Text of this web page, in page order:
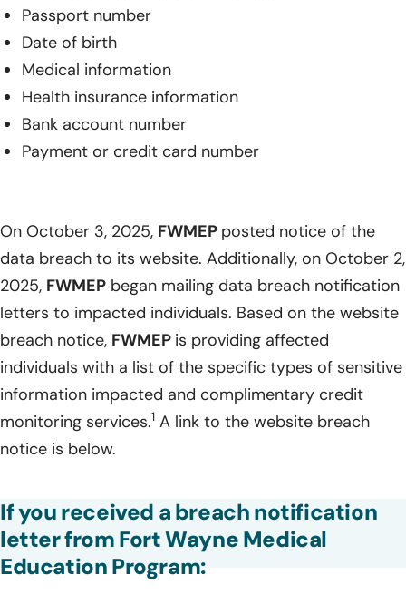
Passport number
Date of birth
Medical information
Health insurance information
Bank account number
Payment or credit card number
On October 3, 2025, FWMEP posted notice of the
data breach to its website. Additionally, on October 2,
2025, FWMEP began mailing data breach notification
letters to impacted individuals. Based on the website
breach notice, FWMEP is providing affected
individuals with a list of the specific types of sensitive
information impacted and complimentary credit
monitoring services.1 A link to the website breach
notice is below.
If you received a breach notification
letter from Fort Wayne Medical
Education Program: